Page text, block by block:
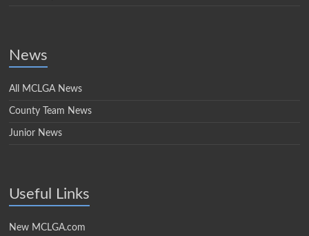
News
All MCLGA News
County Team News
Junior News
Useful Links
New MCLGA.com